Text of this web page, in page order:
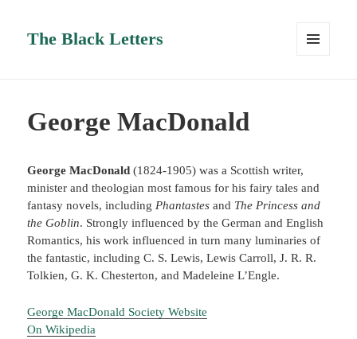
The Black Letters
George MacDonald
George MacDonald (1824-1905) was a Scottish writer,
minister and theologian most famous for his fairy tales and
fantasy novels, including Phantastes and The Princess and
the Goblin. Strongly influenced by the German and English
Romantics, his work influenced in turn many luminaries of
the fantastic, including C. S. Lewis, Lewis Carroll, J. R. R.
Tolkien, G. K. Chesterton, and Madeleine L’Engle.
George MacDonald Society Website
On Wikipedia